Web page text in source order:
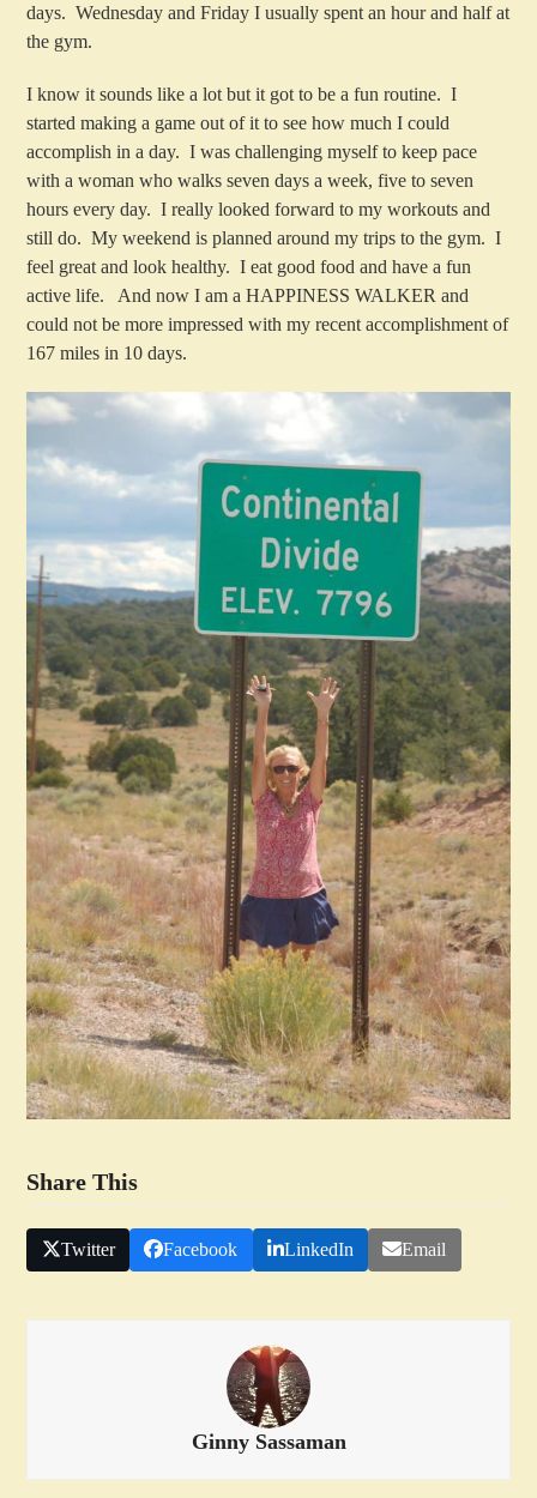
days. Wednesday and Friday I usually spent an hour and half at
the gym.
I know it sounds like a lot but it got to be a fun routine. I
started making a game out of it to see how much I could
accomplish in a day. I was challenging myself to keep pace
with a woman who walks seven days a week, five to seven
hours every day. I really looked forward to my workouts and
still do. My weekend is planned around my trips to the gym. I
feel great and look healthy. I eat good food and have a fun
active life. And now I am a HAPPINESS WALKER and
could not be more impressed with my recent accomplishment of
167 miles in 10 days.
Share This
Twitter Facebook LinkedIn Email
Ginny Sassaman